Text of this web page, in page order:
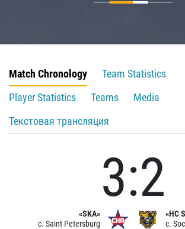
Match Chronology
Team Statistics
Player Statistics
Teams
Media
Текстовая трансляция
«SKA»
c. Saint Petersburg
3:2
«HC
c.